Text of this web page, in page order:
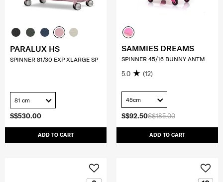
S$530.00
ADD TO CART
PARALUX HS
SPINNER 81/30 EXP XLARGE SP
81 cm
S$185.00
S$92.50
ADD TO CART
SAMMIES DREAMS
SPINNER 45/16 BUNNY ANTM
5.0 (12)
45cm